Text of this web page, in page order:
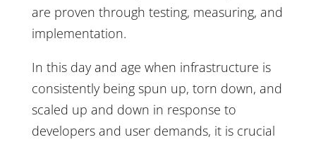
are proven through testing, measuring, and
implementation.
In this day and age when infrastructure is
consistently being spun up, torn down, and
scaled up and down in response to
developers and user demands, it is crucial